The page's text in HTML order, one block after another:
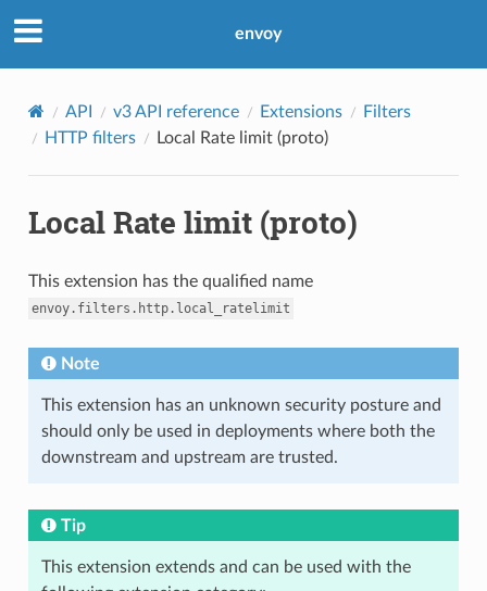
envoy
API v3 API reference Extensions
Filters
HTTP filters
Local Rate limit (proto)
Local Rate limit (proto)
This extension has the qualified name
envoy.filters.http.local_ratelimit
Note
This extension has an unknown security posture and
should only be used in deployments where both the
downstream and upstream are trusted.
Tip
This extension extends and can be used with the